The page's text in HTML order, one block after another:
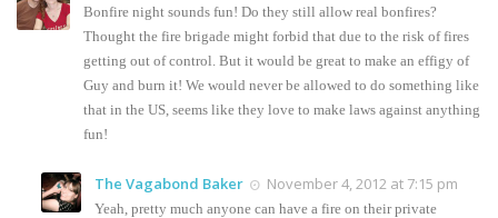
Bonfire night sounds fun! Do they still allow real bonfires?
Thought the fire brigade might forbid that due to the risk of fires
getting out of control. But it would be great to make an effigy of
Guy and burn it! We would never be allowed to do something like
that in the US, seems like they love to make laws against anything
fun!
The Vagabond Baker November 4, 2012 at 7:15 pm
Yeah, pretty much anyone can have a fire on their private